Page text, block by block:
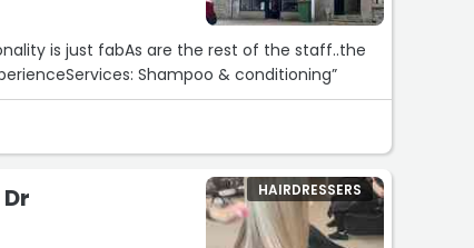
is just fabAs are the rest of the staff..the
Shampoo & conditioning”
HAIRDRESSERS